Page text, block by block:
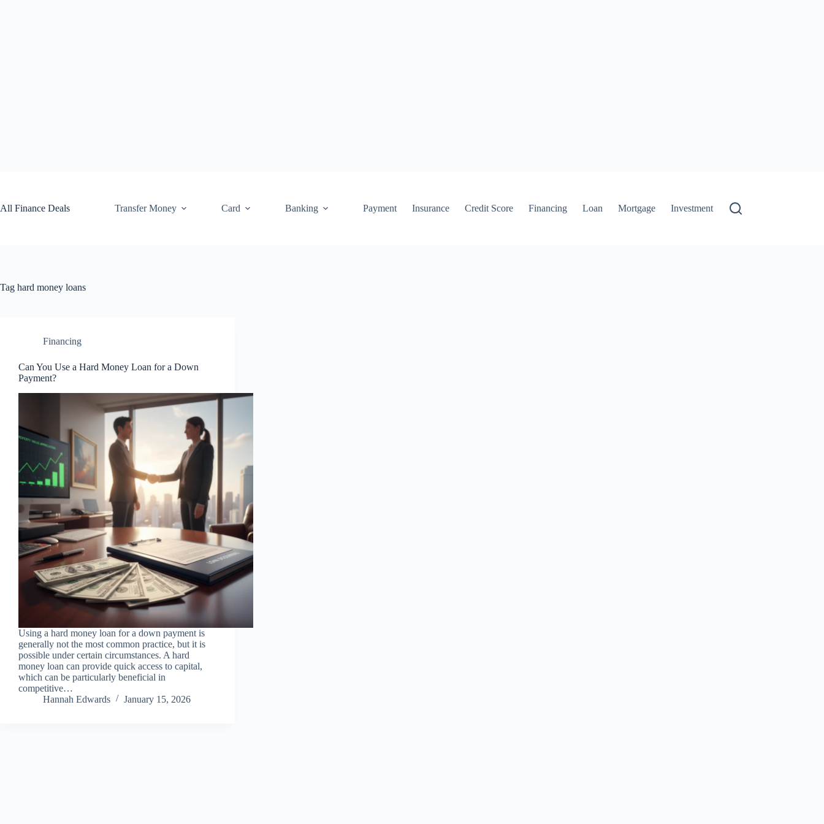
All Finance Deals
Transfer Money Card Banking Payment Insurance Credit Score Financing Loan Mortgage Investment
Tag hard money loans
Financing
Can You Use a Hard Money Loan for a Down
Payment?
Using a hard money loan for a down payment is
generally not the most common practice, but it is
possible under certain circumstances. A hard
money loan can provide quick access to capital,
which can be particularly beneficial in
competitive…
Hannah Edwards
January 15, 2026